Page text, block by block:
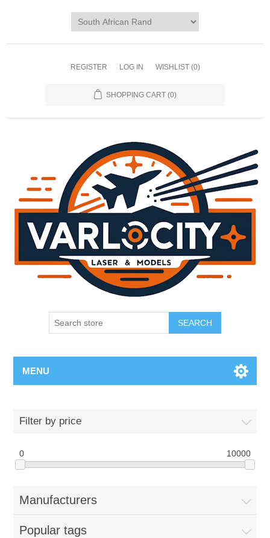
REGISTER LOG IN WISHLIST (0)
SHOPPING CART (0)
SEARCH
MENU
Filter by price
0 10000
Manufacturers
Popular tags